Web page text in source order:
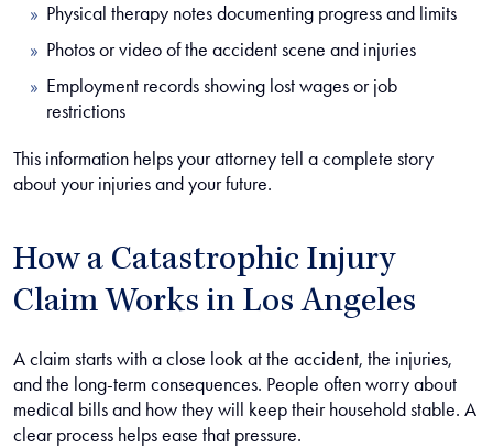
Physical therapy notes documenting progress and limits
Photos or video of the accident scene and injuries
Employment records showing lost wages or job
restrictions
This information helps your attorney tell a complete story
about your injuries and your future.
How a Catastrophic Injury
Claim Works in Los Angeles
A claim starts with a close look at the accident, the injuries,
and the long-term consequences. People often worry about
medical bills and how they will keep their household stable. A
clear process helps ease that pressure.